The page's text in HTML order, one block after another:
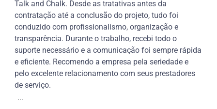
Talk and Chalk. Desde as tratativas antes da
contratação até a conclusão do projeto, tudo foi
conduzido com profissionalismo, organização e
transparência. Durante o trabalho, recebi todo o
suporte necessário e a comunicação foi sempre rápida
e eficiente. Recomendo a empresa pela seriedade e
pelo excelente relacionamento com seus prestadores
de serviço.
...